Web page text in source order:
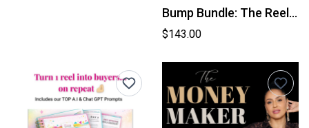
Bump Bundle: The Reel Demand Code™
$143.00